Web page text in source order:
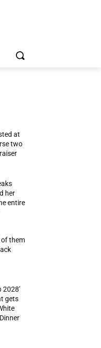
at
two
her
entire
of them
2028′
gets